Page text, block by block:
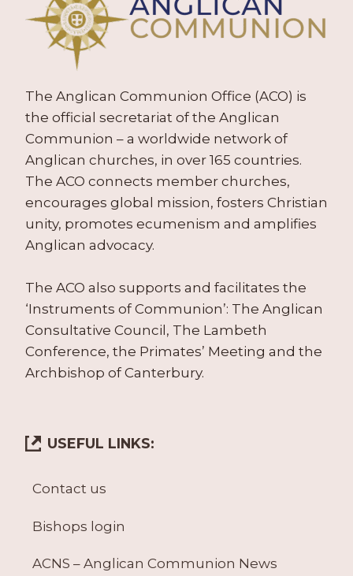
The Anglican Communion Office (ACO) is
the official secretariat of the Anglican
Communion – a worldwide network of
Anglican churches, in over 165 countries.
The ACO connects member churches,
encourages global mission, fosters Christian
unity, promotes ecumenism and amplifies
Anglican advocacy.
The ACO also supports and facilitates the
‘Instruments of Communion’: The Anglican
Consultative Council, The Lambeth
Conference, the Primates’ Meeting and the
Archbishop of Canterbury.
USEFUL LINKS:
Contact us
Bishops login
ACNS – Anglican Communion News